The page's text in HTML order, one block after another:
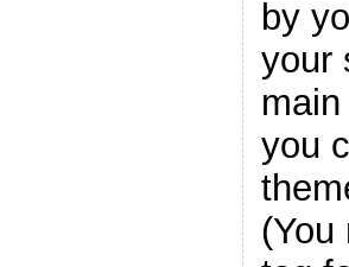
by
your
main
you